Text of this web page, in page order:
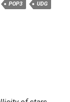
POP3 UDG